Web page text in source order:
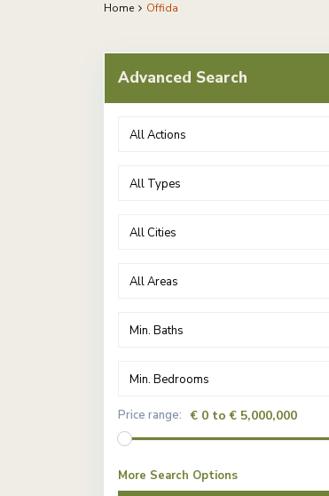
Home Offida
Advanced Search
All Actions
All Types
All Cities
All Areas
Min. Baths
Min. Bedrooms
Price range: € 0 to € 5,000,000
More Search Options